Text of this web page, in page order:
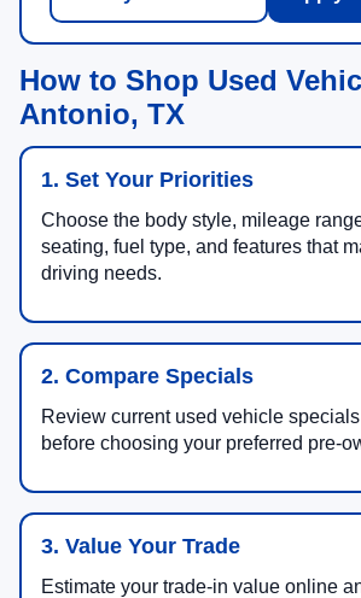
How to Shop Used
Antonio, TX
1. Set Your Priorities
Choose the body style, mileage
seating, fuel type, and features that
driving needs.
2. Compare Specials
Review current used vehicle
before choosing your preferred pre-
3. Value Your Trade
Estimate your trade-in value online